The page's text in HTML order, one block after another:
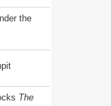
the
The